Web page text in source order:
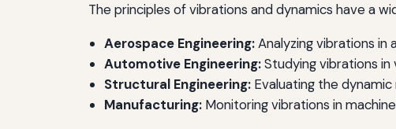
The principles of vibrations and dynamics have a
Aerospace Engineering:Analyzing vibrations
Automotive Engineering:Studying vibrations
Structural Engineering: Evaluating the
Manufacturing: Monitoring vibrations in